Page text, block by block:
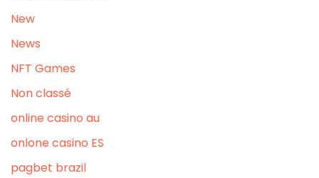
New
News
NFT Games
Non classé
online casino au
onlone casino ES
pagbet brazil